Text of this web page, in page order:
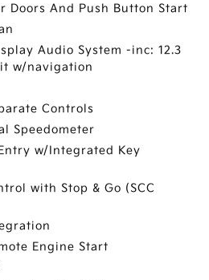
Doors And Push Button Start
Audio System -inc: 12.3
w/navigation
Controls
Speedometer
w/Integrated Key
with Stop & Go (SCC
Engine Start